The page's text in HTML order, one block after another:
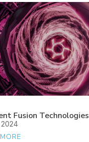
Fusion Technologies